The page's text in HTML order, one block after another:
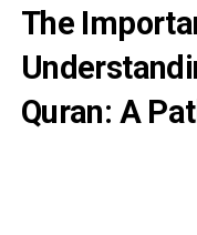
The
Quran: A